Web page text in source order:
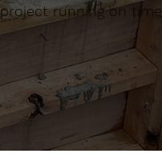
running on time,